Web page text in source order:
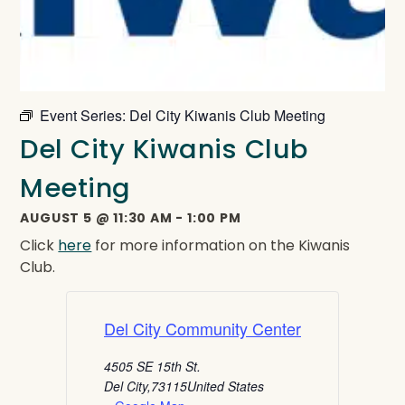
Event Series: Del City Kiwanis Club Meeting
Del City Kiwanis Club
Meeting
AUGUST 5 @11:30 AM -1:00 PM
Click here for more information on the Kiwanis
Club.
Del City Community Center
4505 SE 15th St.
Del City,73115United States